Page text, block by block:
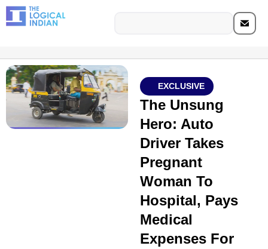
EXCLUSIVE
The Unsung
Hero: Auto
Driver Takes
Pregnant
Woman To
Hospital, Pays
Medical
Expenses For